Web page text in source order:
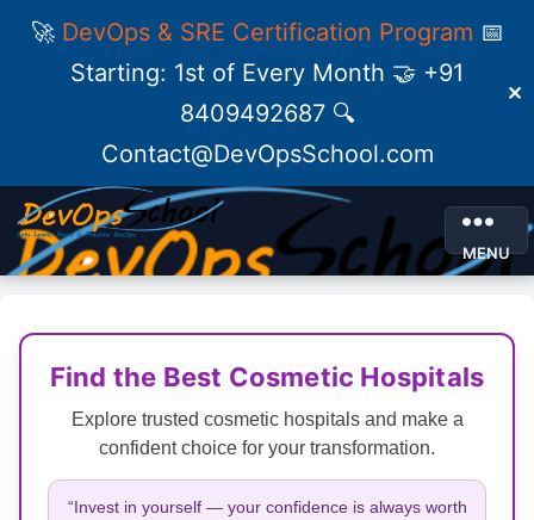
🚀 DevOps & SRE Certification Program 📅
Starting: 1st of Every Month 🤝 +91
8409492687 🔍
Contact@DevOpsSchool.com
✕
MENU
Find the Best Cosmetic Hospitals
Explore trusted cosmetic hospitals and make a
confident choice for your transformation.
“Invest in yourself — your confidence is always worth